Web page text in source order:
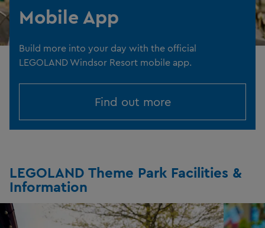
Mobile App
Build more into your day with the official
LEGOLAND Windsor Resort mobile app.
Find out more
LEGOLAND Theme Park Facilities &
Information